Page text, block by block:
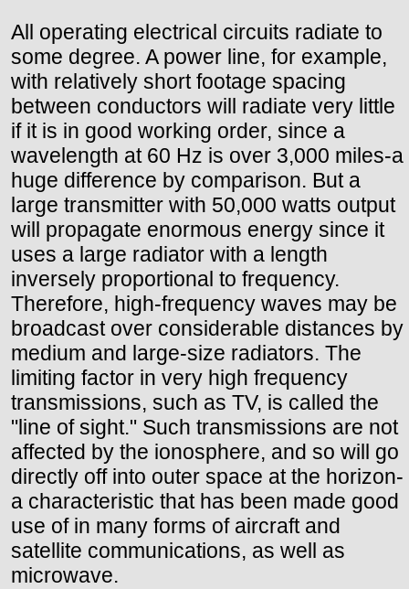
All operating electrical circuits radiate to
some degree. A power line, for example,
with relatively short footage spacing
between conductors will radiate very little
if it is in good working order, since a
wavelength at 60 Hz is over 3,000 miles-a
huge difference by comparison. But a
large transmitter with 50,000 watts output
will propagate enormous energy since it
uses a large radiator with a length
inversely proportional to frequency.
Therefore, high-frequency waves may be
broadcast over considerable distances by
medium and large-size radiators. The
limiting factor in very high frequency
transmissions, such as TV, is called the
"line of sight." Such transmissions are not
affected by the ionosphere, and so will go
directly off into outer space at the horizon-
a characteristic that has been made good
use of in many forms of aircraft and
satellite communications, as well as
microwave.